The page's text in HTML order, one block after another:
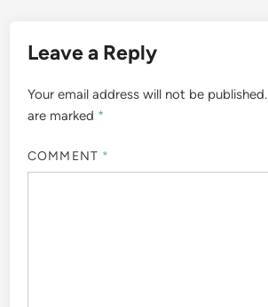
Leave a Reply
Your email address will not be published.
are marked *
COMMENT *